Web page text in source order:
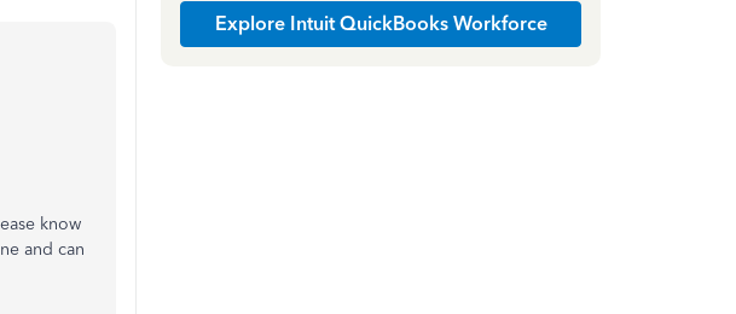
know
and can
Explore Intuit QuickBooks Workforce